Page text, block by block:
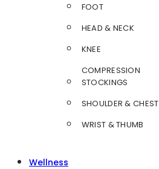
FOOT
HEAD & NECK
KNEE
COMPRESSION
STOCKINGS
SHOULDER & CHEST
WRIST & THUMB
Wellness